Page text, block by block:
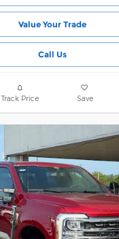
Value Your Trade
Call Us
Track Price Save